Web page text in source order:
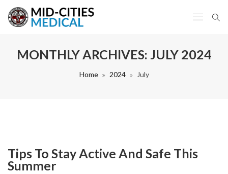
MONTHLY ARCHIVES: JULY 2024
Home 2024 July
Tips To Stay Active And Safe This
Summer